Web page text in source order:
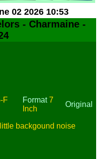
02 2026 10:53
- Charmaine -
F
Format7
Inch
Original
backgound noise